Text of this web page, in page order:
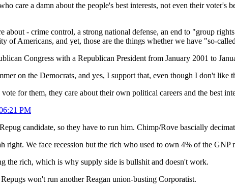
care a damn about the people's best interests, not even their voter's
about - crime control, a strong national defense, an end to "group
of Americans, and yet, those are the things whether we have "so-
Congress with a Republican President from January 2001 to
on the Democrats, and yes, I support that, even though I don't like
for them, they care about their own political careers and the best
PM
candidate, so they have to run him. Chimp/Rove bascially
right. We face recession but the rich who used to own 4% of the GNP
the rich, which is why supply side is bullshit and doesn't work.
won't run another Reagan union-busting Corporatist.